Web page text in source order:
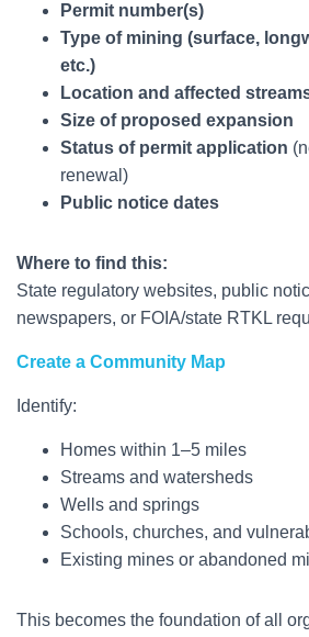
Permit number(s)
Type of mining (surface,
etc.)
Location and affected
Size of proposed expansion
Status of permit application
renewal)
Public notice dates
Where to find this:
State regulatory websites, public
newspapers, or FOIA/state RTKL
Create a Community Map
Identify:
Homes within 1–5 miles
Streams and watersheds
Wells and springs
Schools, churches, and
Existing mines or abandoned
This becomes the foundation of all